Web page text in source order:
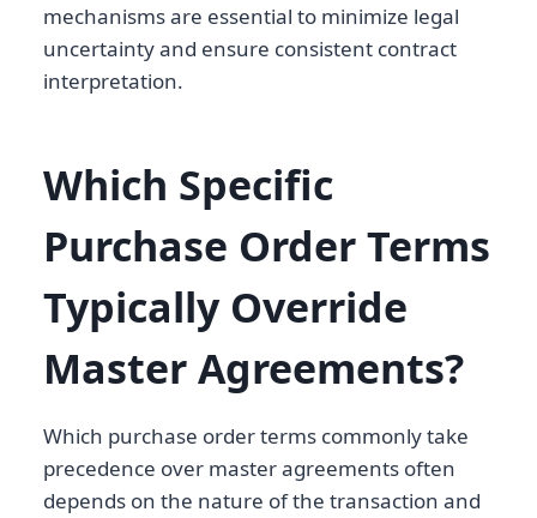
mechanisms are essential to minimize legal
uncertainty and ensure consistent contract
interpretation.
Which Specific
Purchase Order Terms
Typically Override
Master Agreements?
Which purchase order terms commonly take
precedence over master agreements often
depends on the nature of the transaction and